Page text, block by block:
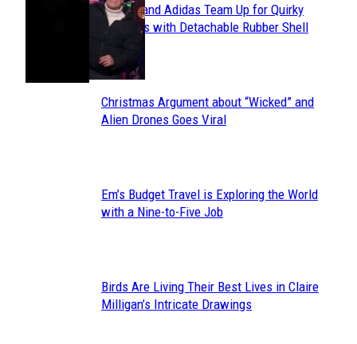
Section
Heading
Avavav and Adidas Team Up for Quirky
Sneakers with Detachable Rubber Shell
Toes
Section
Christmas Argument about “Wicked” and
Alien Drones Goes Viral
Section
Em’s Budget Travel is Exploring the World
with a Nine-to-Five Job
Section
Birds Are Living Their Best Lives in Claire
Milligan’s Intricate Drawings